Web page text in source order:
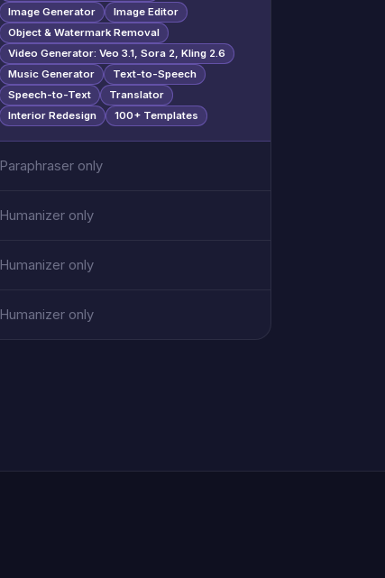
Image Generator
Image Editor
Object & Watermark Removal
Video Generator: Veo 3.1, Sora 2, Kling 2.6
Music Generator
Text-to-Speech
Speech-to-Text
Translator
Interior Redesign
100+ Templates
Paraphraser only
Humanizer only
Humanizer only
Humanizer only